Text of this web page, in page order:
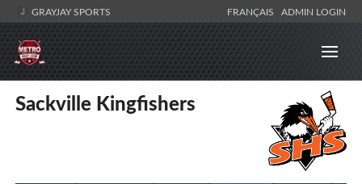
GRAYJAY SPORTS FRANÇAIS ADMIN LOGIN
Sackville Kingfishers